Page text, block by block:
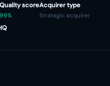
Quality score
99%
Acquirer type
Strategic acquirer